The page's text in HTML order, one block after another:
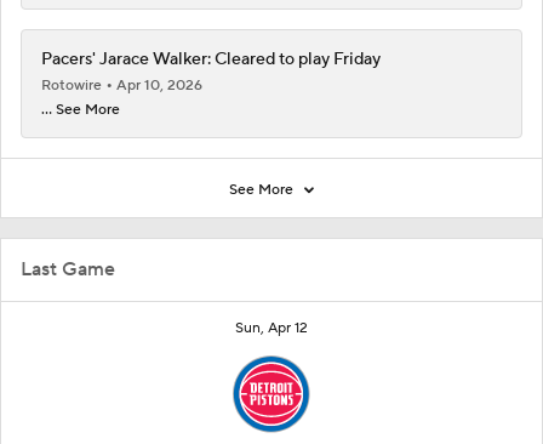
Last Game
Sun, Apr 12
Pacers' Jarace Walker: Cleared to play Friday
Rotowire
Apr 10, 2026
... See More
See More